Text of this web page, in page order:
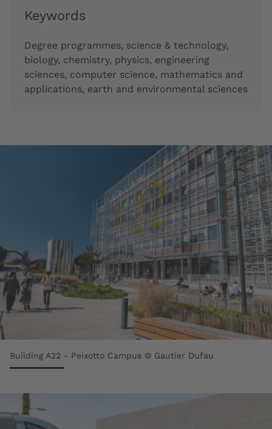
Keywords
Degree programmes, science & technology,
biology, chemistry, physics, engineering
sciences, computer science, mathematics and
applications, earth and environmental sciences
Building A22 - Peixotto Campus © Gautier Dufau